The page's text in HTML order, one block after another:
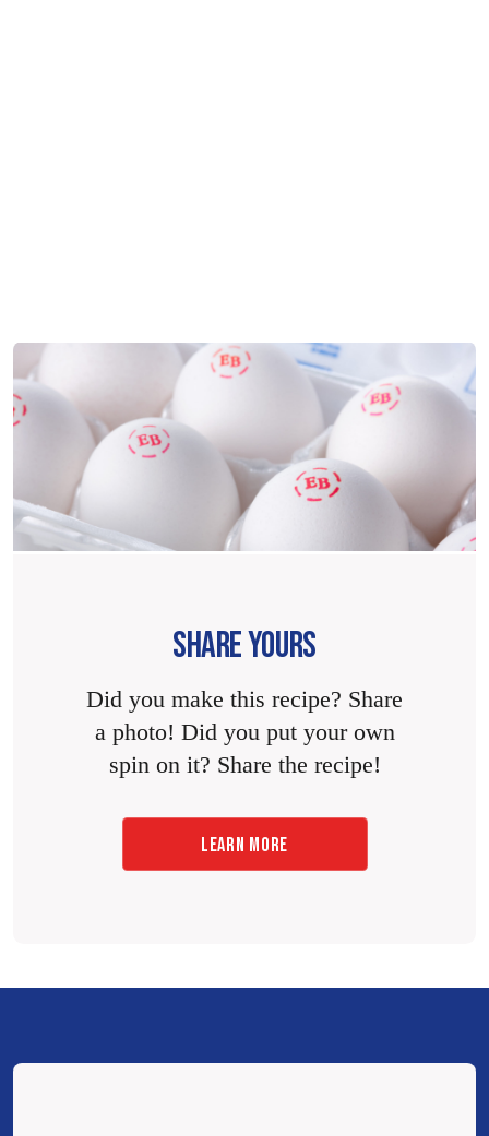
SHARE YOURS
Did you make this recipe? Share
a photo! Did you put your own
spin on it? Share the recipe!
LEARN MORE